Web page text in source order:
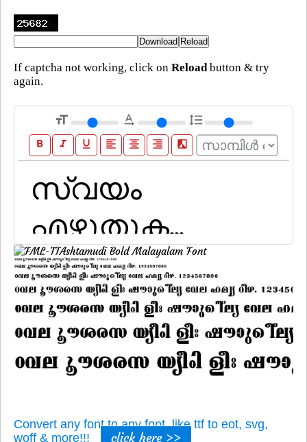
If captcha not working, click on Reload button & try
again.
format_size text_rotation_none format_line_spacing
format_bold format_italic format_underline format_align_left format_align_center format_align_right filter_b_and_w
Convert any font to any font, like ttf to eot, svg,
woff & more!!!
click here >>